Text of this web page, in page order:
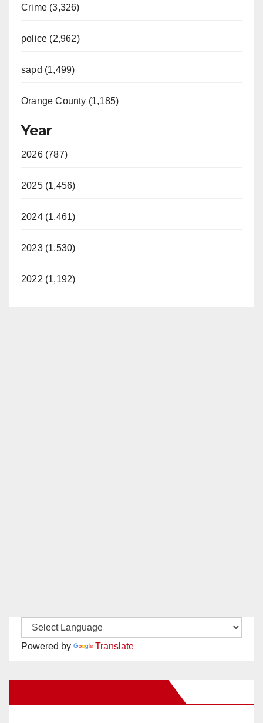
Crime (3,326)
police (2,962)
sapd (1,499)
Orange County (1,185)
Year
2026 (787)
2025 (1,456)
2024 (1,461)
2023 (1,530)
2022 (1,192)
Powered by Translate